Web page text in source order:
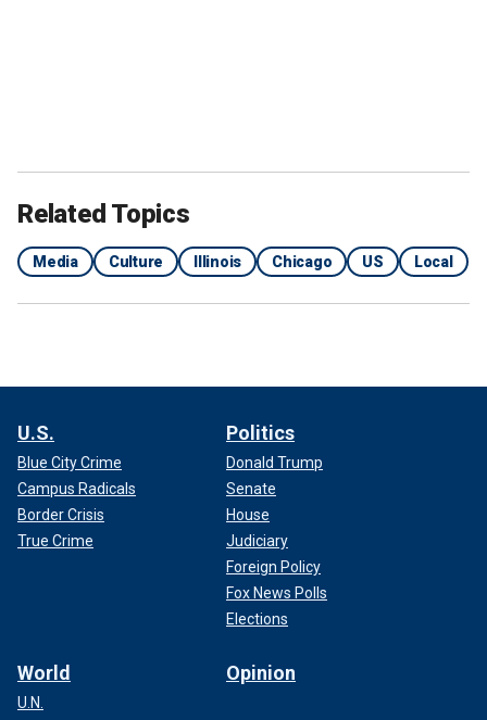
Related Topics
Media Culture Illinois Chicago US Local
U.S.
Blue City Crime
Campus Radicals
Border Crisis
True Crime
Politics
Donald Trump
Senate
House
Judiciary
Foreign Policy
Fox News Polls
Elections
World
U.N.
Opinion